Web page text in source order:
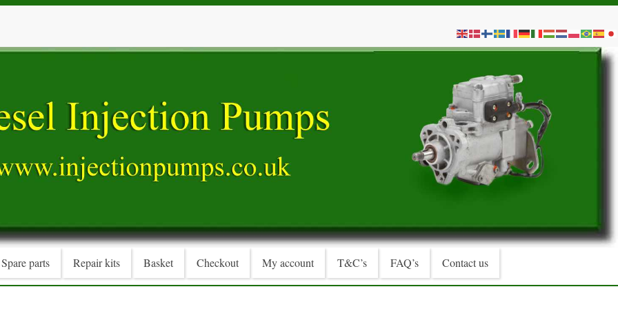
Spare parts Repair kits Basket Checkout My account T&C’s FAQ’s Contact us